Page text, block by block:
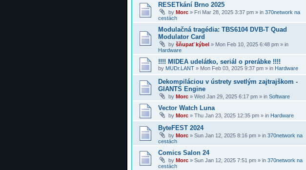
RESETkání Brno 2025
by Morc » Fri Mar 28, 2025 3:37 pm » in 370network na
cestách
Modulačná tragédia: TBS6104 DVB-T Quad
Modulator Card
by šňupať kýbel » Mon Feb 10, 2025 6:48 pm » in
Hardware
!!!! MIDEA udelátko, seriál o prerábke !!!!
by MUDr.LANT » Mon Feb 03, 2025 9:37 pm » in Hardware
Dekompiláciou v ústrety svetlým zajtrajškom -
GIANTS Engine
by Morc » Wed Jan 29, 2025 6:17 pm » in Software
Vector Watch Luna
by Morc » Thu Jan 23, 2025 12:35 pm » in Hardware
ByteFEST 2024
by Morc » Sun Jan 12, 2025 8:16 pm » in 370network na
cestách
Comics Salon 24
by Morc » Sun Jan 12, 2025 7:51 pm » in 370network na
cestách